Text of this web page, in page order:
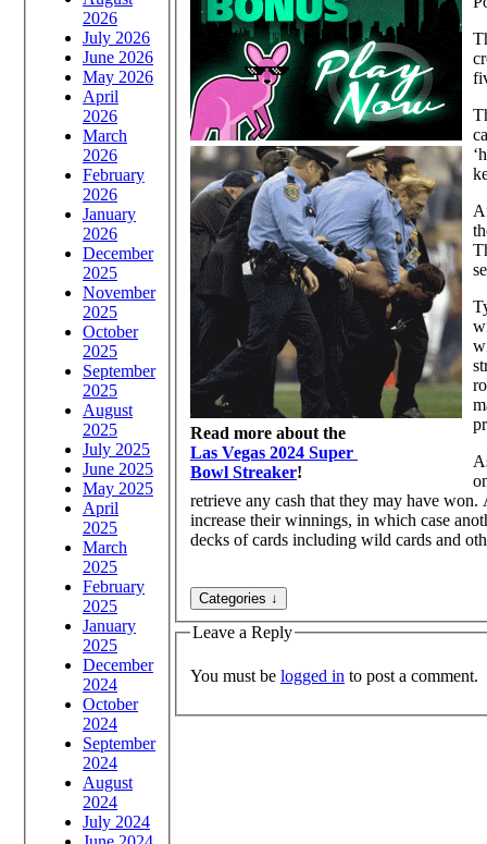
2026
July 2026
June 2026
May 2026
April
2026
March
2026
February
2026
January
2026
December
2025
November
2025
October
2025
September
2025
August
2025
July 2025
June 2025
May 2025
April
2025
March
2025
February
2025
January
2025
December
2024
October
2024
September
2024
August
2024
July 2024
Read more about the
Las Vegas 2024 Super
Bowl Streaker!
retrieve any cash that they may have
increase their winnings, in which case
decks of cards including wild cards and
Leave a Reply
You must be logged in to post a comment.